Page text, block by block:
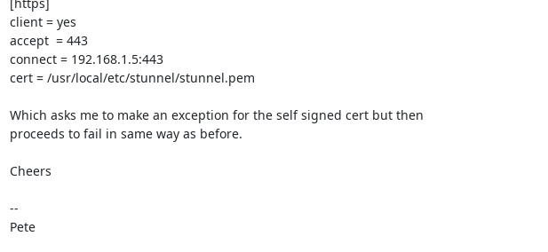
client = yes
accept  = 443
connect = 192.168.1.5:443
cert = /usr/local/etc/stunnel/stunnel.pem
Which asks me to make an exception for the self signed cert but then
proceeds to fail in same way as before.
Cheers
--
Pete